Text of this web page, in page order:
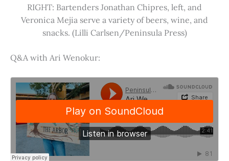
RIGHT: Bartenders Jonathan Chipres, left, and
Veronica Mejia serve a variety of beers, wine, and
snacks. (Lilli Carlsen/Peninsula Press)
Q&A with Ari Wenokur: